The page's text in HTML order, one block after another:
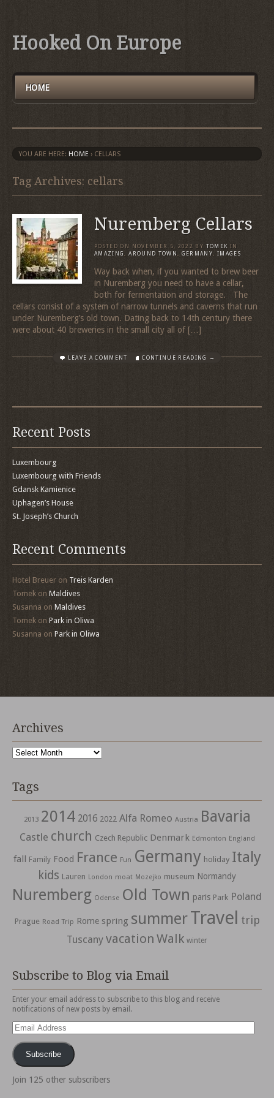
Hooked On Europe
HOME
YOU ARE HERE: HOME › CELLARS
Tag Archives: cellars
Nuremberg Cellars
POSTED ON NOVEMBER 5, 2022 BY TOMEK IN
AMAZING,AROUND TOWN, GERMANY, IMAGES
Way back when, if you wanted to brew beer
in Nuremberg you need to have a cellar,
both for fermentation and storage. The
cellars consist of a system of narrow tunnels and caverns that run
under Nuremberg’s old town. Dating back to 14th century there
were about 40 breweries in the small city all of […]
LEAVE A COMMENT CONTINUE READING →
Recent Posts
Luxembourg
Luxembourg with Friends
Gdansk Kamienice
Uphagen’s House
St. Joseph’s Church
Recent Comments
Hotel Breuer on Treis Karden
Tomek on Maldives
Susanna on Maldives
Tomek on Park in Oliwa
Susanna on Park in Oliwa
Archives
Archives
Tags
2013 2014 2016 2022 Alfa Romeo Austria Bavaria
Castle church Czech Republic Denmark Edmonton England
fall Family Food France Fun Germany holiday Italy
kids Lauren London moat Mozejko museum Normandy
Nuremberg Odense Old Town paris Park Poland
Prague Road Trip Rome spring summerTravel trip
Tuscany vacation Walk winter
Subscribe to Blog via Email
Enter your email address to subscribe to this blog and receive
notifications of new posts by email.
Email
Address
Subscribe
Join 125 other subscribers